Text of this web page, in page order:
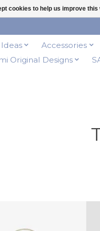
Accessories
Original Designs
cookies to help us improve this